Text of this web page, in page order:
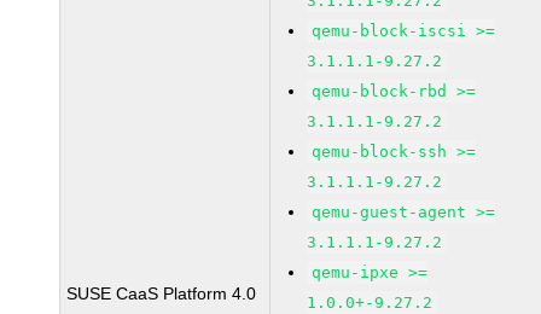
SUSE CaaS Platform 4.0
qemu-block-iscsi >=
3.1.1.1-9.27.2
qemu-block-rbd >=
3.1.1.1-9.27.2
qemu-block-ssh >=
3.1.1.1-9.27.2
qemu-guest-agent >=
3.1.1.1-9.27.2
qemu-ipxe >=
1.0.0+-9.27.2